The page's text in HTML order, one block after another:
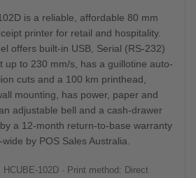
is a reliable, affordable 80 mm
printer for retail and hospitality.
offers built-in USB, Serial (RS-232)
up to 230 mm/s, has a guillotine auto-
cuts and a 100 km printhead,
mounting, has power, paper and
adjustable bell and a cash-drawer
a 12-month return-to-base warranty
by POS Sales Australia.
HCUBE-102D · Print method: Direct